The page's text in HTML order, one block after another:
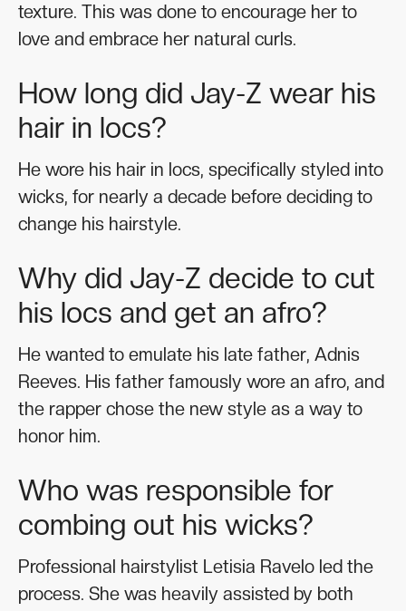
texture. This was done to encourage her to
love and embrace her natural curls.
How long did Jay-Z wear his
hair in locs?
He wore his hair in locs, specifically styled into
wicks, for nearly a decade before deciding to
change his hairstyle.
Why did Jay-Z decide to cut
his locs and get an afro?
He wanted to emulate his late father, Adnis
Reeves. His father famously wore an afro, and
the rapper chose the new style as a way to
honor him.
Who was responsible for
combing out his wicks?
Professional hairstylist Letisia Ravelo led the
process. She was heavily assisted by both